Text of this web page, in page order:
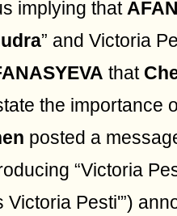
implying that
” and Victoria
that
the importance
posted a
“Victoria
Victoria Pesti'”)